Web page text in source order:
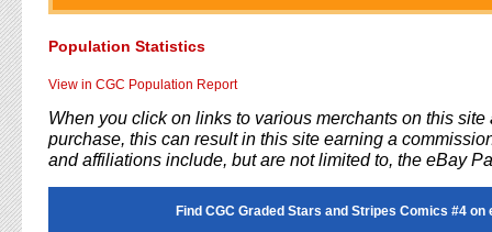
Population Statistics
View in CGC Population Report
When you click on links to various merchants on this site
purchase, this can result in this site earning a
and affiliations include, but are not limited to, the eBay
Find CGC Graded Stars and Stripes Comics #4 on